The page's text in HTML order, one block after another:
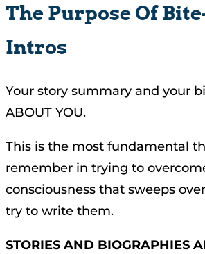
The Purpose Of
Intros
Your story summary and your
ABOUT YOU.
This is the most fundamental
remember in trying to
consciousness that sweeps
try to write them.
STORIES AND BIOGRAPHIES